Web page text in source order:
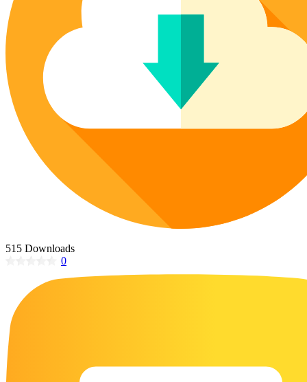
Poinsettia Coloring Pages
Lotus Coloring Pages
Vase Coloring Pages
73 Bunnies Coloring Pages
227 Cat Coloring Pages
14 Chickadee Coloring Pages
16 Cockatiel Coloring Pages
15 Cockatoo Coloring Pages
1127 Coloring Pages of Animals
108 Coloring Pages Random Animals
152 Coloring Pages Wild Animals
190 Dinosaur Coloring Pages
16 Eagle Coloring Pages
55 Horse Coloring Pages
515 Downloads
0